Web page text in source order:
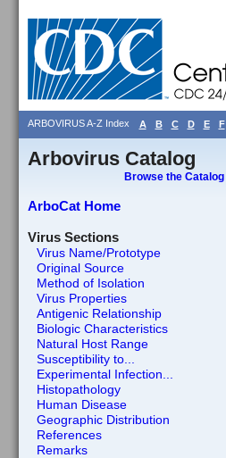
ARBOVIRUS A-Z Index A B C D E F
Arbovirus Catalog
Browse the Catalog
ArboCat Home
Virus Sections
Virus Name/Prototype
Original Source
Method of Isolation
Virus Properties
Antigenic Relationship
Biologic Characteristics
Natural Host Range
Susceptibility to...
Experimental Infection...
Histopathology
Human Disease
Geographic Distribution
References
Remarks